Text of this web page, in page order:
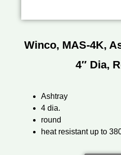
Winco, MAS-4K,
4″ Dia,
Ashtray
4 dia.
round
heat resistant up to